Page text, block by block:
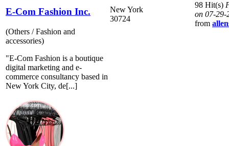
E-Com Fashion Inc.
(Others / Fashion and
accessories)
"E-Com Fashion is a boutique
digital marketing and e-
commerce consultancy based in
New York City, de[...]
New York
30724
98 Hit(s)
on 07-29-
from